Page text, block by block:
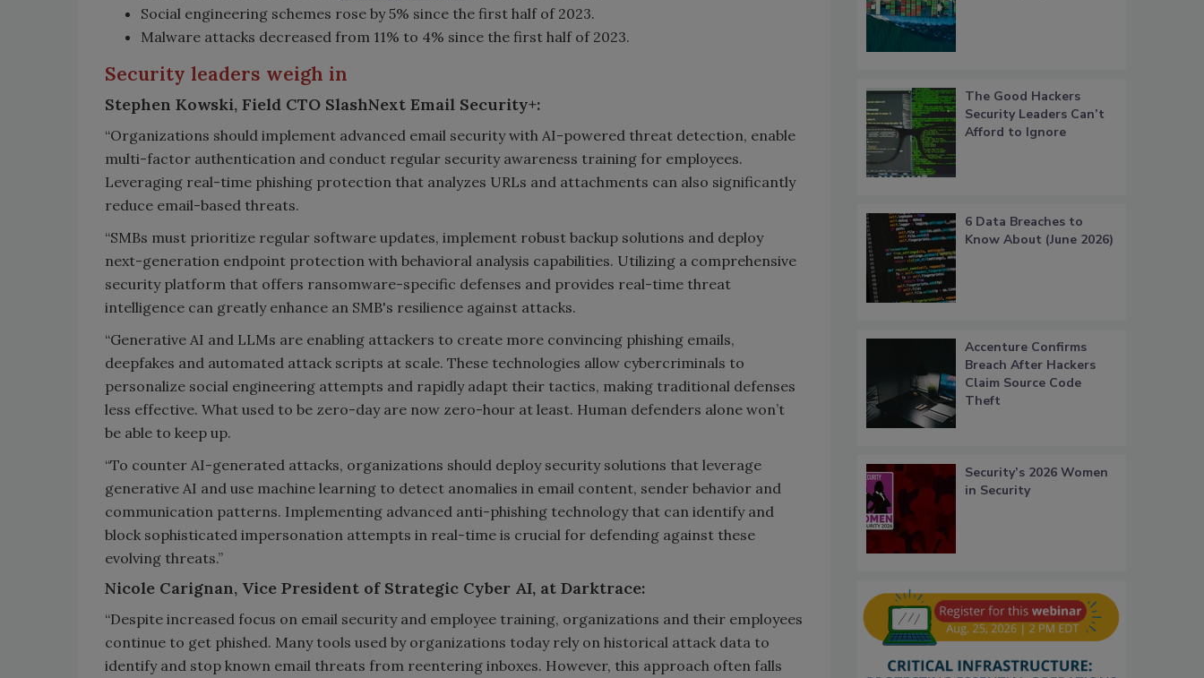
Social engineering schemes rose by 5% since the first half of 2023.
Malware attacks decreased from 11% to 4% since the first half of 2023.
Security leaders weigh in
Stephen Kowski, Field CTO SlashNext Email Security+:
“Organizations should implement advanced email security with AI-powered threat detection, enable
multi-factor authentication and conduct regular security awareness training for employees.
Leveraging real-time phishing protection that analyzes URLs and attachments can also significantly
reduce email-based threats.
“SMBs must prioritize regular software updates, implement robust backup solutions and deploy
next-generation endpoint protection with behavioral analysis capabilities. Utilizing a comprehensive
security platform that offers ransomware-specific defenses and provides real-time threat
intelligence can greatly enhance an SMB's resilience against attacks.
“Generative AI and LLMs are enabling attackers to create more convincing phishing emails,
deepfakes and automated attack scripts at scale. These technologies allow cybercriminals to
personalize social engineering attempts and rapidly adapt their tactics, making traditional defenses
less effective. What used to be zero-day are now zero-hour at least. Human defenders alone won’t
be able to keep up.
“To counter AI-generated attacks, organizations should deploy security solutions that leverage
generative AI and use machine learning to detect anomalies in email content, sender behavior and
communication patterns. Implementing advanced anti-phishing technology that can identify and
block sophisticated impersonation attempts in real-time is crucial for defending against these
evolving threats.”
Nicole Carignan, Vice President of Strategic Cyber AI, at Darktrace:
“Despite increased focus on email security and employee training, organizations and their employees
continue to get phished. Many tools used by organizations today rely on historical attack data to
identify and stop known email threats from reentering inboxes. However, this approach often falls
The Good Hackers
Security Leaders Can’t
Afford to Ignore
6 Data Breaches to
Know About (June 2026)
Accenture Confirms
Breach After Hackers
Claim Source Code
Theft
Security’s 2026 Women
in Security